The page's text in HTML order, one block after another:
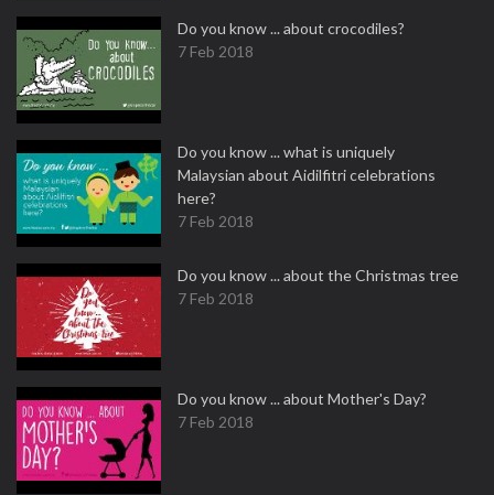
Do you know ... about crocodiles?
7 Feb 2018
Do you know ... what is uniquely
Malaysian about Aidilfitri celebrations
here?
7 Feb 2018
Do you know ... about the Christmas tree
7 Feb 2018
Do you know ... about Mother's Day?
7 Feb 2018